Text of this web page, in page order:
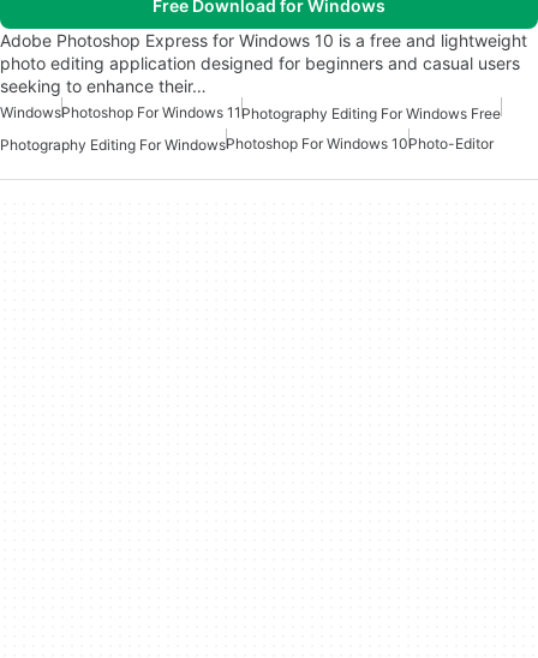
Free Download for Windows
Adobe Photoshop Express for Windows 10 is a free and lightweight
photo editing application designed for beginners and casual users
seeking to enhance their…
WindowsPhotoshop For Windows 11Photography Editing For Windows Free
Photography Editing For WindowsPhotoshop For Windows 10Photo-Editor